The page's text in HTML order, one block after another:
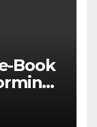
Book
the